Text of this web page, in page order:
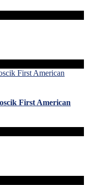
First American